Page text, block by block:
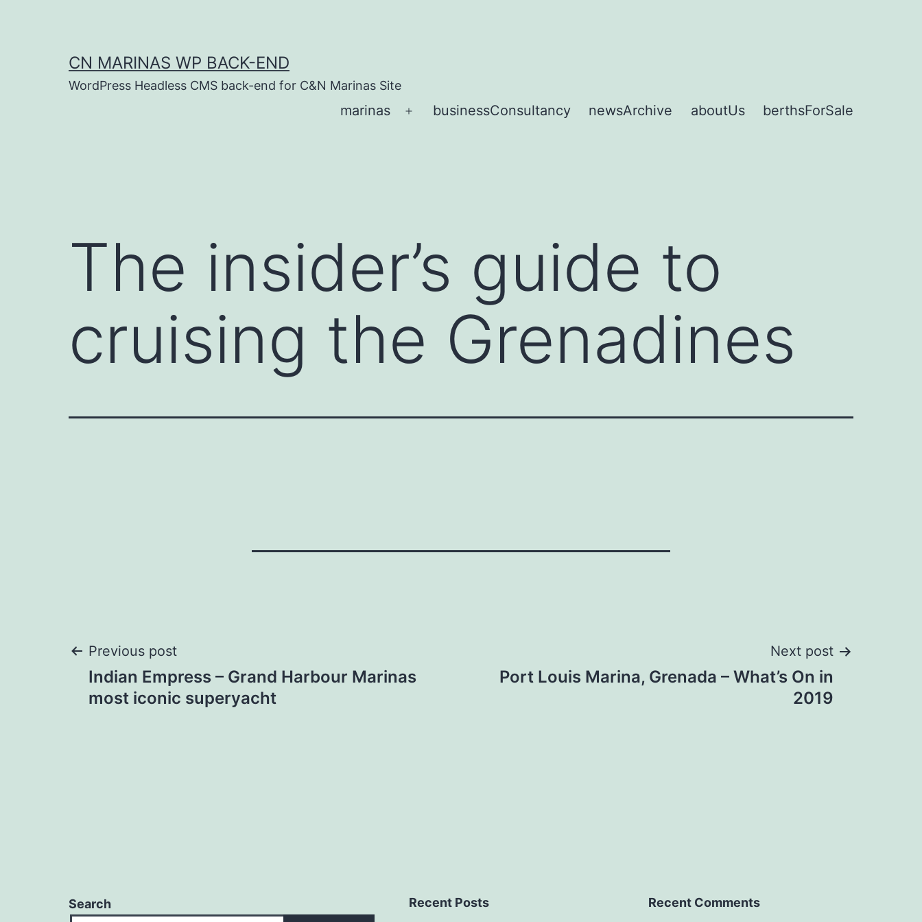
CN MARINAS WP BACK-END
WordPress Headless CMS back-end for C&N Marinas Site
marinas
Open
businessConsultancy newsArchive aboutUs berthsForSale
The insider’s guide to
cruising the Grenadines
Post
navigation
Previous post
Indian Empress – Grand Harbour Marinas
most iconic superyacht
Next post
Port Louis Marina, Grenada – What’s On in
2019
Search Recent Posts Recent Comments